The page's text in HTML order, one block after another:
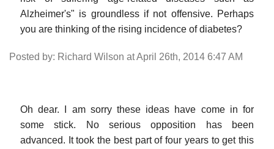
Alzheimer's" is groundless if not offensive. Perhaps
you are thinking of the rising incidence of diabetes?
Posted by: Richard Wilson at April 26th, 2014 6:47 AM
Oh dear. I am sorry these ideas have come in for
some stick. No serious opposition has been
advanced. It took the best part of four years to get this